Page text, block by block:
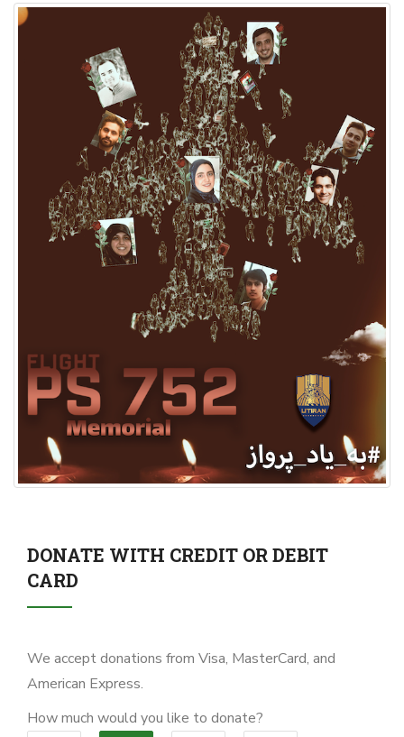
DONATE WITH CREDIT OR DEBIT
CARD
We accept donations from Visa, MasterCard, and
American Express.
How much would you like to donate?